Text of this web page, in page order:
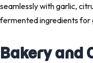
seamlessly with garlic,
fermented ingredients for
Bakery and